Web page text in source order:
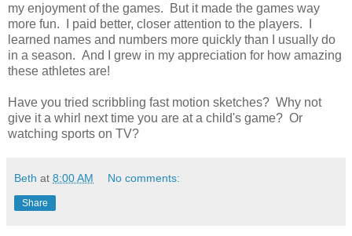
my enjoyment of the games. But it made the games way
more fun. I paid better, closer attention to the players. I
learned names and numbers more quickly than I usually do
in a season. And I grew in my appreciation for how amazing
these athletes are!
Have you tried scribbling fast motion sketches? Why not
give it a whirl next time you are at a child's game? Or
watching sports on TV?
Beth at 8:00 AM No comments:
Share